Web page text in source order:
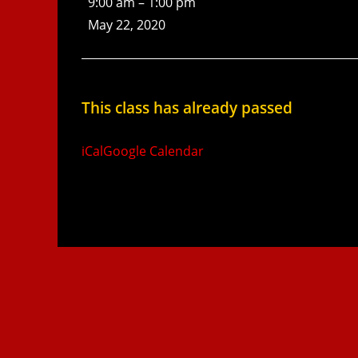
May 22, 2020
This class has already passed
iCalGoogle Calendar